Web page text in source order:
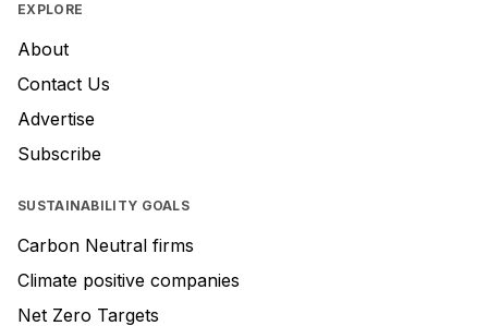
EXPLORE
About
Contact Us
Advertise
Subscribe
SUSTAINABILITY GOALS
Carbon Neutral firms
Climate positive companies
Net Zero Targets